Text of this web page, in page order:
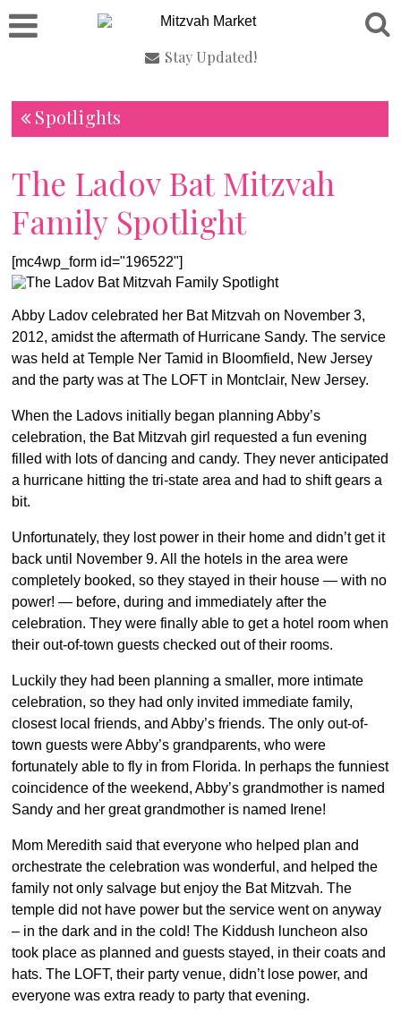
Stay Updated!
Spotlights
The Ladov Bat Mitzvah
Family Spotlight
[mc4wp_form id="196522"]
Abby Ladov celebrated her Bat Mitzvah on November 3,
2012, amidst the aftermath of Hurricane Sandy. The service
was held at Temple Ner Tamid in Bloomfield, New Jersey
and the party was at The LOFT in Montclair, New Jersey.
When the Ladovs initially began planning Abby’s
celebration, the Bat Mitzvah girl requested a fun evening
filled with lots of dancing and candy. They never anticipated
a hurricane hitting the tri-state area and had to shift gears a
bit.
Unfortunately, they lost power in their home and didn’t get it
back until November 9. All the hotels in the area were
completely booked, so they stayed in their house — with no
power! — before, during and immediately after the
celebration. They were finally able to get a hotel room when
their out-of-town guests checked out of their rooms.
Luckily they had been planning a smaller, more intimate
celebration, so they had only invited immediate family,
closest local friends, and Abby’s friends. The only out-of-
town guests were Abby’s grandparents, who were
fortunately able to fly in from Florida. In perhaps the funniest
coincidence of the weekend, Abby’s grandmother is named
Sandy and her great grandmother is named Irene!
Mom Meredith said that everyone who helped plan and
orchestrate the celebration was wonderful, and helped the
family not only salvage but enjoy the Bat Mitzvah. The
temple did not have power but the service went on anyway
– in the dark and in the cold! The Kiddush luncheon also
took place as planned and guests stayed, in their coats and
hats. The LOFT, their party venue, didn’t lose power, and
everyone was extra ready to party that evening.